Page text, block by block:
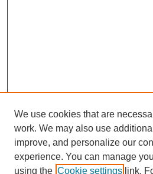
We use cookies that are
work. We may also use
improve, and personalize our
experience. You can manage
using the Cookie settings link.